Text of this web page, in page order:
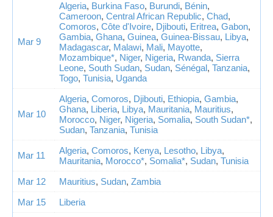
Mar 9
Algeria, Burkina Faso, Burundi, Bénin,
Cameroon, Central African Republic, Chad,
Comoros, Côte d'Ivoire, Djibouti, Eritrea, Gabon,
Gambia, Ghana, Guinea, Guinea-Bissau, Libya,
Madagascar, Malawi, Mali, Mayotte,
Mozambique*, Niger, Nigeria, Rwanda, Sierra
Leone, South Sudan, Sudan, Sénégal, Tanzania,
Togo, Tunisia, Uganda
Mar 10
Algeria, Comoros, Djibouti, Ethiopia, Gambia,
Ghana, Liberia, Libya, Mauritania, Mauritius,
Morocco, Niger, Nigeria, Somalia, South Sudan*,
Sudan, Tanzania, Tunisia
Mar 11 Algeria, Comoros, Kenya, Lesotho, Libya,
Mauritania, Morocco*, Somalia*, Sudan, Tunisia
Mar 12
Mauritius, Sudan, Zambia
Mar 15
Liberia